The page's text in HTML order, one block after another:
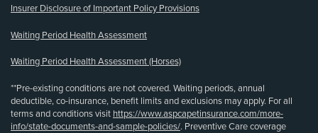
Insurer Disclosure of Important Policy Provisions
Waiting Period Health Assessment
Waiting Period Health Assessment (Horses)
**Pre-existing conditions are not covered. Waiting periods, annual
deductible, co-insurance, benefit limits and exclusions may apply. For all
terms and conditions visit https://www.aspcapetinsurance.com/more-
info/state-documents-and-sample-policies/. Preventive Care coverage